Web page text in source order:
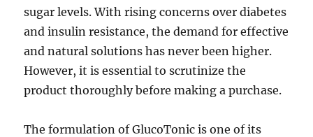
sugar levels. With rising concerns over diabetes
and insulin resistance, the demand for effective
and natural solutions has never been higher.
However, it is essential to scrutinize the
product thoroughly before making a purchase.
The formulation of GlucoTonic is one of its